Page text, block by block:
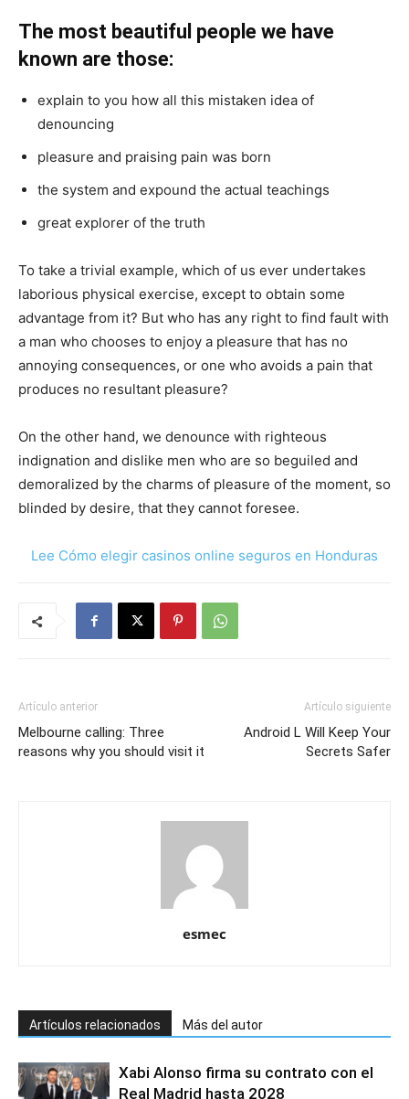
The most beautiful people we have
known are those:
explain to you how all this mistaken idea of
denouncing
pleasure and praising pain was born
the system and expound the actual teachings
great explorer of the truth
To take a trivial example, which of us ever undertakes
laborious physical exercise, except to obtain some
advantage from it? But who has any right to find fault with
a man who chooses to enjoy a pleasure that has no
annoying consequences, or one who avoids a pain that
produces no resultant pleasure?
On the other hand, we denounce with righteous
indignation and dislike men who are so beguiled and
demoralized by the charms of pleasure of the moment, so
blinded by desire, that they cannot foresee.
Lee Cómo elegir casinos online seguros en Honduras
Artículo anterior
Melbourne calling: Three
reasons why you should visit it
Artículo siguiente
Android L Will Keep Your
Secrets Safer
esmec
Artículos relacionados Más del autor
Xabi Alonso firma su contrato con el
Real Madrid hasta 2028